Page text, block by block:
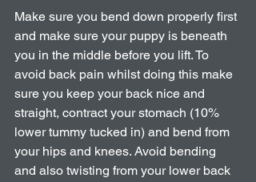
Make sure you bend down properly first
and make sure your puppy is beneath
you in the middle before you lift. To
avoid back pain whilst doing this make
sure you keep your back nice and
straight, contract your stomach (10%
lower tummy tucked in) and bend from
your hips and knees. Avoid bending
and also twisting from your lower back